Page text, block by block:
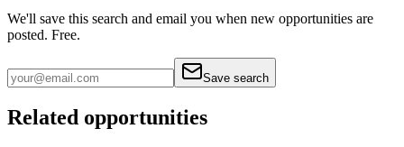
We'll save this search and email you when new opportunities are
posted. Free.
Save search
Related opportunities